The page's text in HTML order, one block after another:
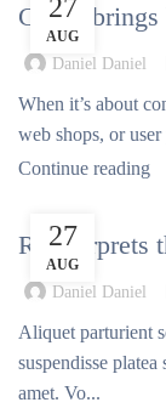
27
AUG
Collar
Daniel Daniel
When it’s about
web shops, or
Continue reading
27
AUG
Reinterprets
Daniel Daniel
Aliquet parturient
suspendisse
amet. Vo...